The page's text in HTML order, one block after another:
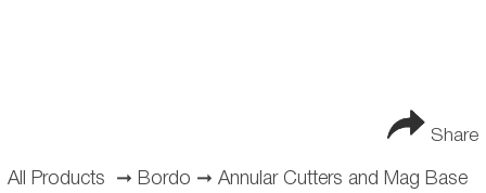
Share
All Products ➞ Bordo ➞ Annular Cutters and Mag Base